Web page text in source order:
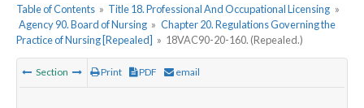
Table of Contents » Title 18. Professional And Occupational Licensing »
Agency 90. Board of Nursing » Chapter 20. Regulations Governing the
Practice of Nursing [Repealed] » 18VAC90-20-160. (Repealed.)
Section Print PDF email